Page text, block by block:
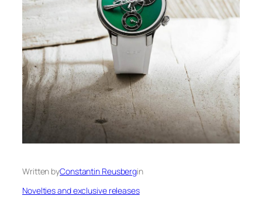
Written byConstantin Reusbergin
Novelties and exclusive releases